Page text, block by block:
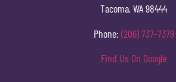
Tacoma, WA 98444
Phone: (206) 737-7379
Find Us On Google